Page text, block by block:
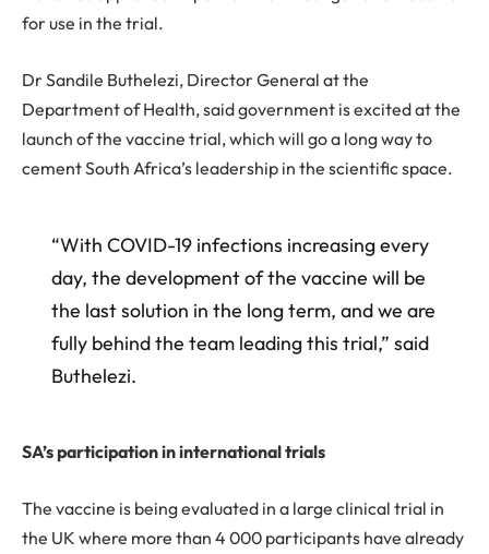
for use in the trial.
Dr Sandile Buthelezi, Director General at the
Department of Health, said government is excited at the
launch of the vaccine trial, which will go a long way to
cement South Africa’s leadership in the scientific space.
“With COVID-19 infections increasing every
day, the development of the vaccine will be
the last solution in the long term, and we are
fully behind the team leading this trial,” said
Buthelezi.
SA’s participation in international trials
The vaccine is being evaluated in a large clinical trial in
the UK where more than 4 000 participants have already